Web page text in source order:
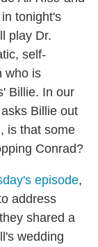
tonight's
play Dr.
self-
who is
Billie. In our
Billie out
is that some
Conrad?
episode,
address
shared a
wedding